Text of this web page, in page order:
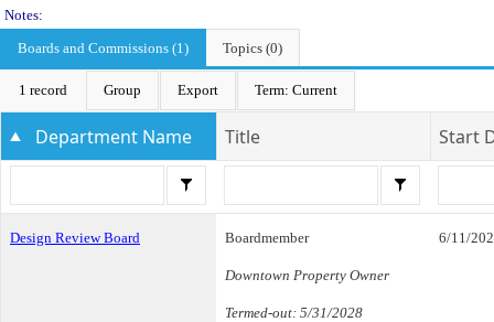
Notes:
Boards and Commissions (1)
Topics (0)
1 record Group Export Term: Current
Department Name Title Start
Design Review Board Boardmember
Downtown Property Owner
Termed-out: 5/31/2028
6/11/